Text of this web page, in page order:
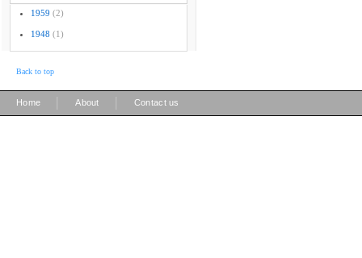
1959 (2)
1948 (1)
Back to top
Home About Contact us